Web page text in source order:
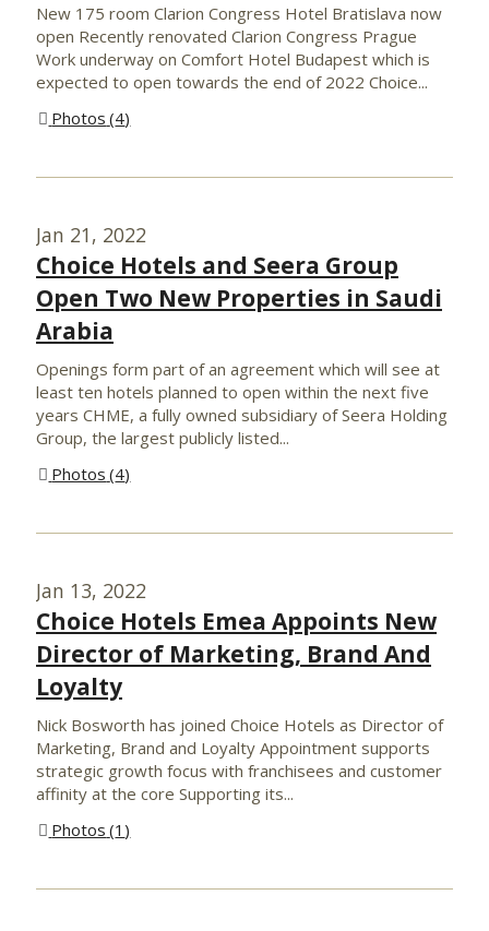
New 175 room Clarion Congress Hotel Bratislava now
open Recently renovated Clarion Congress Prague
Work underway on Comfort Hotel Budapest which is
expected to open towards the end of 2022 Choice...
Photos 4
Jan 21, 2022
Choice Hotels and Seera Group
Open Two New Properties in Saudi
Arabia
Openings form part of an agreement which will see at
least ten hotels planned to open within the next five
years CHME, a fully owned subsidiary of Seera Holding
Group, the largest publicly listed...
Photos 4
Jan 13, 2022
Choice Hotels Emea Appoints New
Director of Marketing, Brand And
Loyalty
Nick Bosworth has joined Choice Hotels as Director of
Marketing, Brand and Loyalty Appointment supports
strategic growth focus with franchisees and customer
affinity at the core Supporting its...
Photos 1